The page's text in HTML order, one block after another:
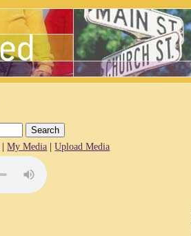
| My Media | Upload Media